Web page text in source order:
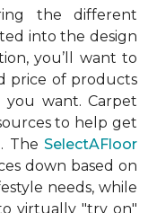
the different
into the design
you’ll want to
price of products
want. Carpet
to help get
The SelectAFloor
down based on
needs, while
virtually "try on"